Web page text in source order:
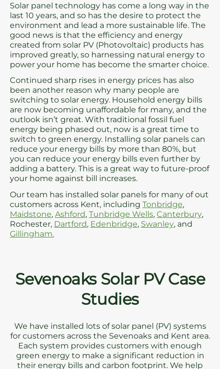
Solar panel technology has come a long way in the
last 10 years, and so has the desire to protect the
environment and lead a more sustainable life. The
good news is that the efficiency and energy
created from solar PV (Photovoltaic) products has
improved greatly, so harnessing natural energy to
power your home has become the smarter choice.
Continued sharp rises in energy prices has also
been another reason why many people are
switching to solar energy. Household energy bills
are now becoming unaffordable for many, and the
outlook isn’t great. With traditional fossil fuel
energy being phased out, now is a great time to
switch to green energy. Installing solar panels can
reduce your energy bills by more than 80%, but
you can reduce your energy bills even further by
adding a battery. This is a great way to future-proof
your home against bill increases.
Our team has installed solar panels for many of out
customers across Kent, including Tonbridge,
Maidstone, Ashford, Tunbridge Wells, Canterbury,
Rochester, Dartford, Edenbridge, Swanley, and
Gillingham.
Sevenoaks Solar PV Case
Studies
We have installed lots of solar panel (PV) systems
for customers across the Sevenoaks and Kent area.
Each system provides customers with enough
green energy to make a significant reduction in
their energy bills and carbon footprint. We help